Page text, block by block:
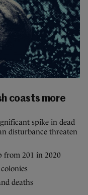
coasts more
spike in dead
disturbance threaten
from 201 in 2020
deaths